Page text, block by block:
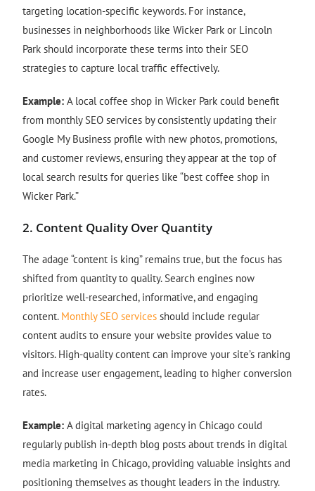
targeting location-specific keywords. For instance,
businesses in neighborhoods like Wicker Park or Lincoln
Park should incorporate these terms into their SEO
strategies to capture local traffic effectively.
Example: A local coffee shop in Wicker Park could benefit
from monthly SEO services by consistently updating their
Google My Business profile with new photos, promotions,
and customer reviews, ensuring they appear at the top of
local search results for queries like “best coffee shop in
Wicker Park.”
2. Content Quality Over Quantity
The adage “content is king” remains true, but the focus has
shifted from quantity to quality. Search engines now
prioritize well-researched, informative, and engaging
content. Monthly SEO services should include regular
content audits to ensure your website provides value to
visitors. High-quality content can improve your site’s ranking
and increase user engagement, leading to higher conversion
rates.
Example: A digital marketing agency in Chicago could
regularly publish in-depth blog posts about trends in digital
media marketing in Chicago, providing valuable insights and
positioning themselves as thought leaders in the industry.